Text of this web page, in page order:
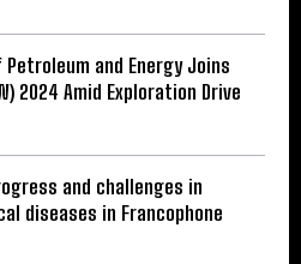
and Energy Joins
2024 Amid Exploration Drive
and challenges in
diseases in Francophone